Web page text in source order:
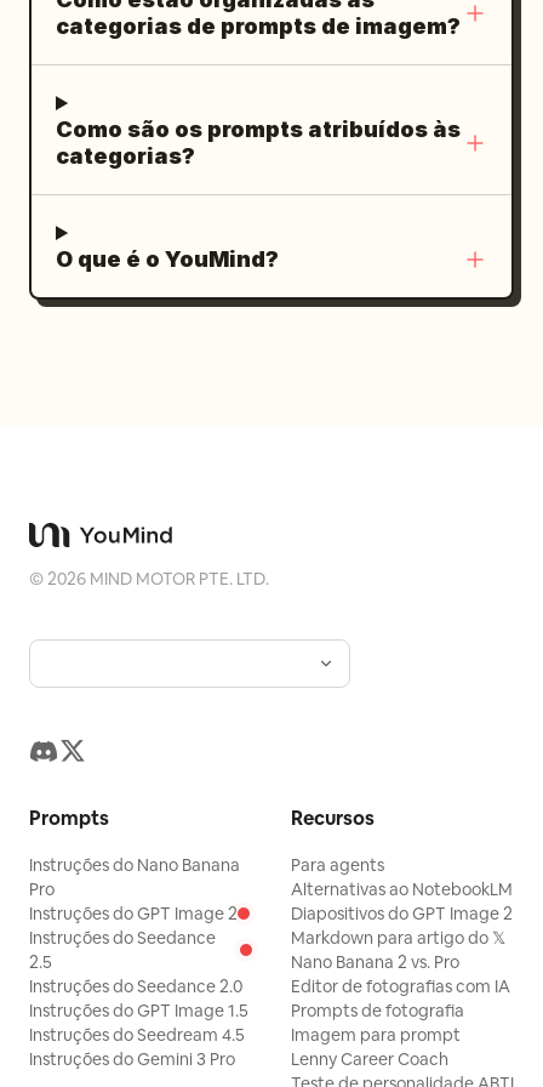
e mágica. A cena é emocionante,
romântica e esperançosa, simbolizando
categorias de prompts de imagem?
Como são os prompts atribuídos às
categorias?
O que é o YouMind?
©2026 MIND MOTOR PTE. LTD.
Prompts
Instruções do Nano Banana
Pro
Instruções do GPT Image 2
Instruções do Seedance
2.5
Instruções do Seedance 2.0
Instruções do GPT Image 1.5
Instruções do Seedream 4.5
Instruções do Gemini 3 Pro
Recursos
Para agents
Alternativas ao NotebookLM
Diapositivos do GPT Image 2
Markdown para artigo do 𝕏
Nano Banana 2 vs. Pro
Editor de fotografias com IA
Prompts de fotografia
Imagem para prompt
Lenny Career Coach